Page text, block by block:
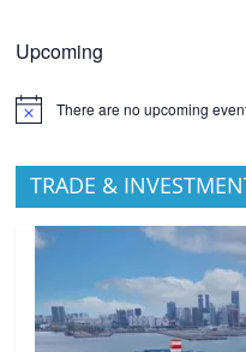
Upcoming
There are no upcoming
TRADE &